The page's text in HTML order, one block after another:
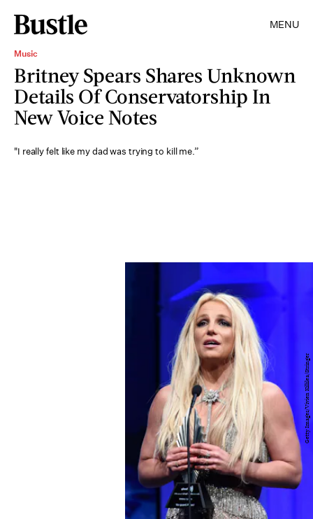
MENU
Music
Britney Spears Shares Unknown
Details Of Conservatorship In
New Voice Notes
"I really felt like my dad was trying to kill me.”
Getty Images/Vivien Killilea/Stringer